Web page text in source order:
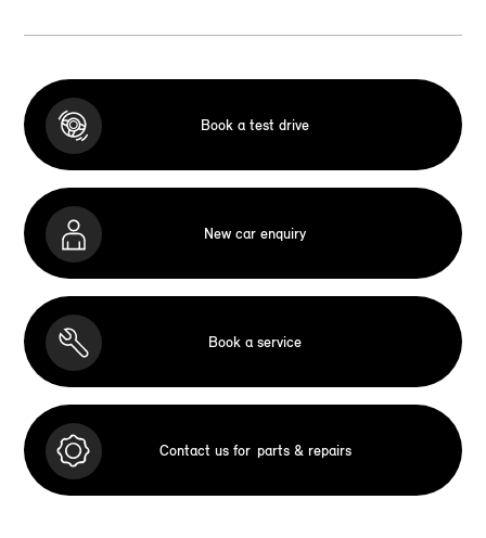
Book a test drive
New car enquiry
Book a service
Contact us for parts & repairs